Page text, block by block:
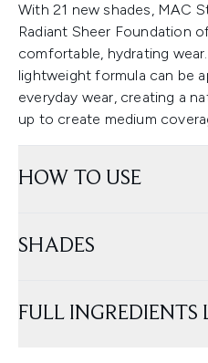
With 21 new shades, MAC
Radiant Sheer Foundation
comfortable, hydrating
lightweight formula can be
everyday wear, creating a
up to create medium
HOW TO USE
SHADES
FULL INGREDIENTS